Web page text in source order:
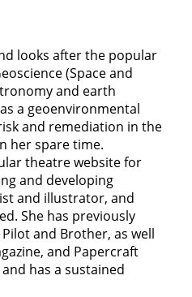
looks after the popular
(Space and
and earth
a geoenvironmental
and remediation in the
her spare time.
theatre website for
and developing
and illustrator, and
She has previously
and Brother, as well
and Papercraft
has a sustained